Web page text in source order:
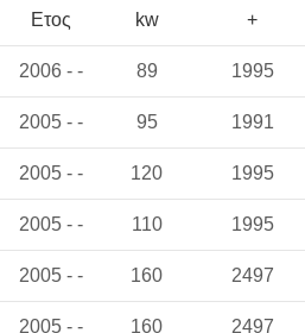
Ετος
kw
+
2006 - - 89 1995
2005 - - 95 1991
2005 - - 120 1995
2005 - - 110 1995
2005 - - 160 2497
2005 - - 160 2497